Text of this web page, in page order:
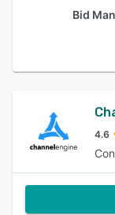
Bid
4.6